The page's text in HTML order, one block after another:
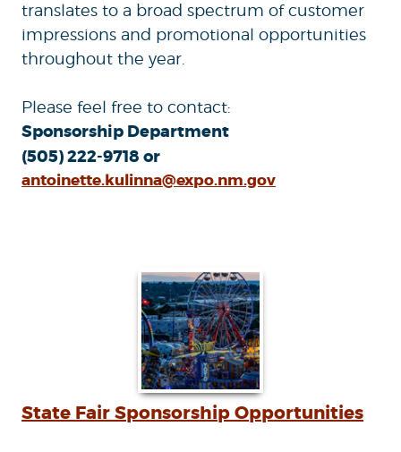
translates to a broad spectrum of customer
impressions and promotional opportunities
throughout the year.
Please feel free to contact:
Sponsorship Department
(505) 222-9718 or
antoinette.kulinna@expo.nm.gov
State Fair Sponsorship Opportunities